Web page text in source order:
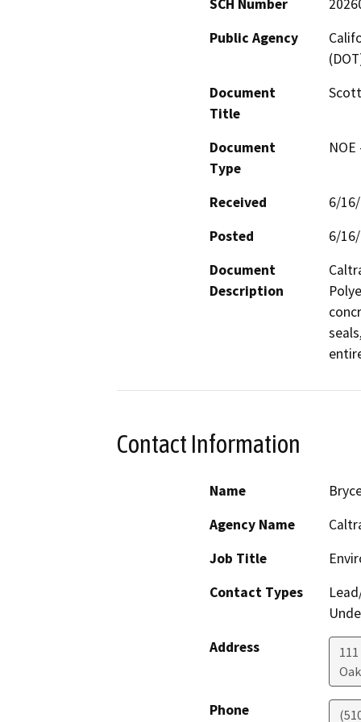
SCH Number
Public Agency
Document
Title
Document
Type
Received
6/
Posted
6/
Document
Description
Contact Information
Name
Agency Name
Job Title
Contact Types
Address
Phone